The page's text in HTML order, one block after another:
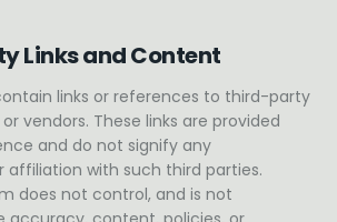
Links and Content
links or references to third-party
vendors. These links are provided
and do not signify any
affiliation with such third parties.
does not control, and is not